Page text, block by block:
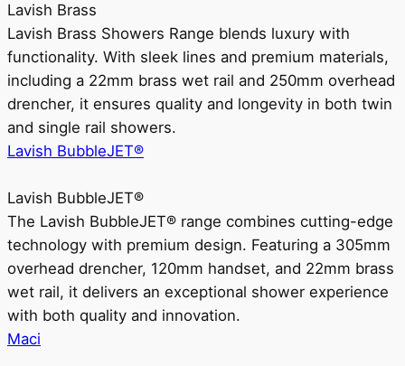
Lavish Brass
Lavish Brass Showers Range blends luxury with
functionality. With sleek lines and premium materials,
including a 22mm brass wet rail and 250mm overhead
drencher, it ensures quality and longevity in both twin
and single rail showers.
Lavish BubbleJET®
Lavish BubbleJET®
The Lavish BubbleJET® range combines cutting-edge
technology with premium design. Featuring a 305mm
overhead drencher, 120mm handset, and 22mm brass
wet rail, it delivers an exceptional shower experience
with both quality and innovation.
Maci